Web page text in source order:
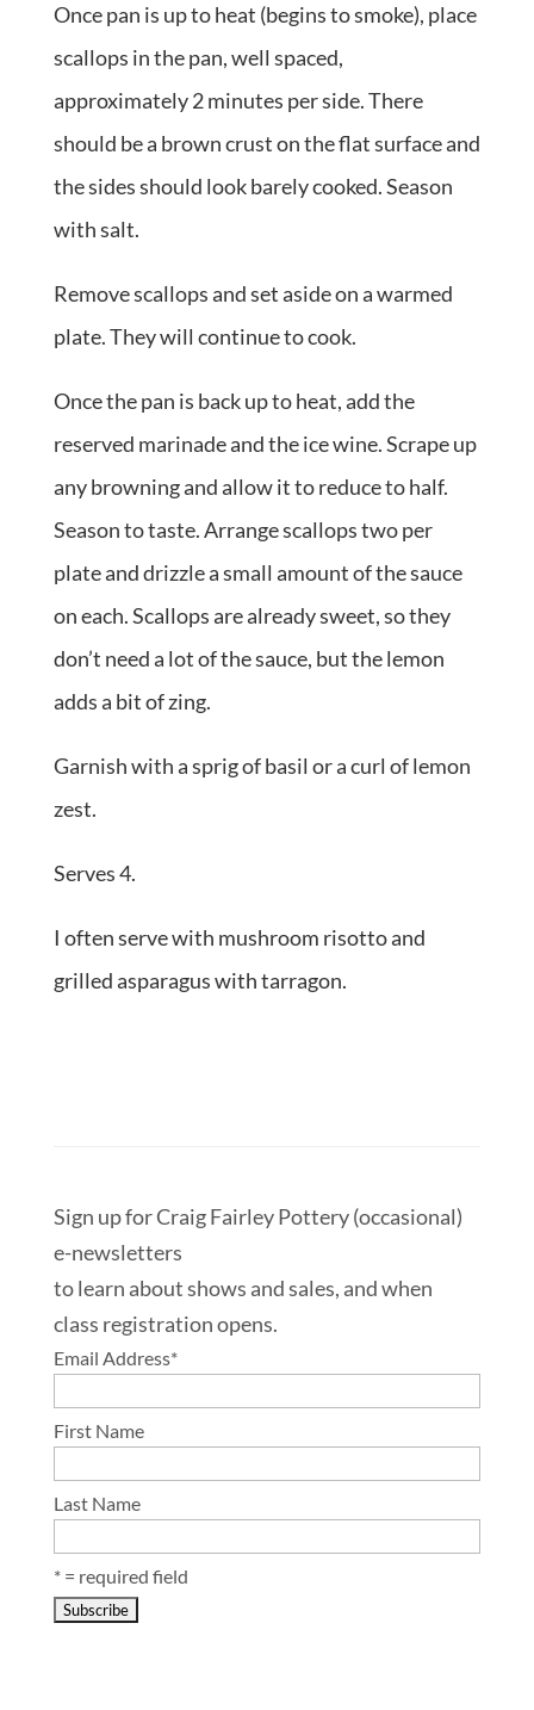
Once pan is up to heat (begins to smoke), place
scallops in the pan, well spaced,
approximately 2 minutes per side. There
should be a brown crust on the flat surface and
the sides should look barely cooked. Season
with salt.
Remove scallops and set aside on a warmed
plate. They will continue to cook.
Once the pan is back up to heat, add the
reserved marinade and the ice wine. Scrape up
any browning and allow it to reduce to half.
Season to taste. Arrange scallops two per
plate and drizzle a small amount of the sauce
on each. Scallops are already sweet, so they
don’t need a lot of the sauce, but the lemon
adds a bit of zing.
Garnish with a sprig of basil or a curl of lemon
zest.
Serves 4.
I often serve with mushroom risotto and
grilled asparagus with tarragon.
Sign up for Craig Fairley Pottery (occasional)
e-newsletters
to learn about shows and sales, and when
class registration opens.
Email Address*
First Name
Last Name
* = required field